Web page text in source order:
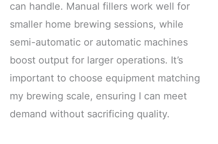
can handle. Manual fillers work well for
smaller home brewing sessions, while
semi-automatic or automatic machines
boost output for larger operations. It’s
important to choose equipment matching
my brewing scale, ensuring I can meet
demand without sacrificing quality.